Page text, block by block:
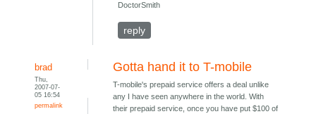
DoctorSmith
reply
brad
Thu,
2007-07-
05 16:54
permalink
Gotta hand it to T-mobile
T-mobile's prepaid service offers a deal unlike
any I have seen anywhere in the world. With
their prepaid service, once you have put $100 of